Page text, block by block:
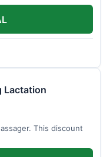
Lactation
This discount